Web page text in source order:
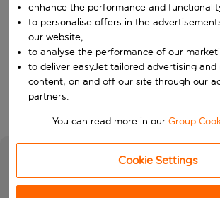
Choose a departure date and return date.
Who
Search
enhance the performance and
to personalise offers in the
our website;
to analyse the performance of our
to deliver easyJet tailored advertising and
content, on and off our site through our
partners.
You can read more in ourGroup
Cookie Settings